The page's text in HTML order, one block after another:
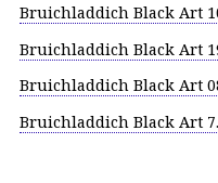
Bruichladdich Black Art
Bruichladdich Black Art
Bruichladdich Black Art
Bruichladdich Black Art